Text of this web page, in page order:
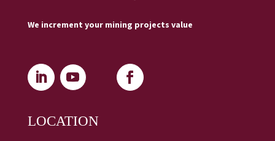
We increment your mining projects value
LOCATION